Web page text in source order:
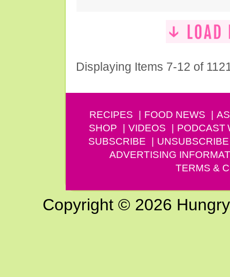
Displaying Items 7-12 of
RECIPES FOOD NEWS
SHOP
VIDEOS PODCAST
SUBSCRIBE
UNSUBSCRIBE
ADVERTISING
TERMS &
Copyright © 2026